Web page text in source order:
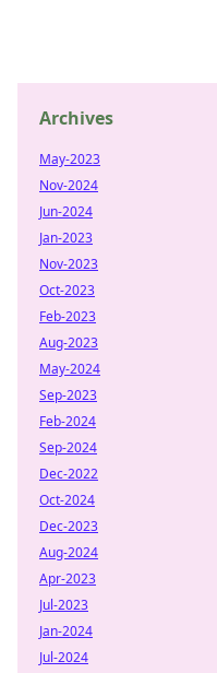
Archives
May-2023
Nov-2024
Jun-2024
Jan-2023
Nov-2023
Oct-2023
Feb-2023
Aug-2023
May-2024
Sep-2023
Feb-2024
Sep-2024
Dec-2022
Oct-2024
Dec-2023
Aug-2024
Apr-2023
Jul-2023
Jan-2024
Jul-2024